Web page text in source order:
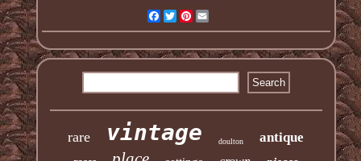
Facebook
TwitterPinterest
rare vintage doulton antique